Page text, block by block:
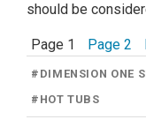
should be
Page 1 Page 2
# DIMENSION ONE
# HOT TUBS